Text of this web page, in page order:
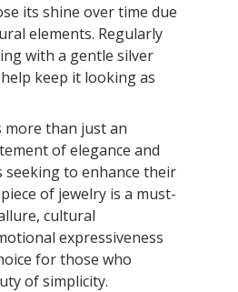
its shine over time due
elements. Regularly
with a gentle silver
keep it looking as
more than just an
of elegance and
seeking to enhance their
of jewelry is a must-
cultural
expressiveness
for those who
of simplicity.